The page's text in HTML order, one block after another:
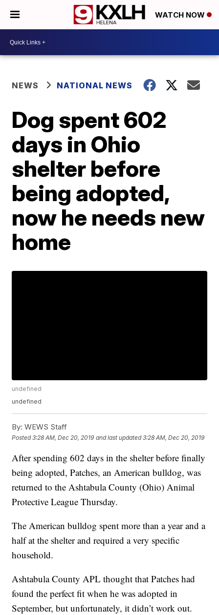
WATCH NOW
NEWS NATIONAL NEWS
Dog spent 602
days in Ohio
shelter before
being adopted,
now he needs new
home
undefined
undefined
By: WEWS Staff
Posted3:28 AM, Dec 20, 2019 and last updated 3:28 AM, Dec 20, 2019
After spending 602 days in the shelter before finally
being adopted, Patches, an American bulldog, was
returned to the Ashtabula County (Ohio) Animal
Protective League Thursday.
The American bulldog spent more than a year and a
half at the shelter and required a very specific
household.
Ashtabula County APL thought that Patches had
found the perfect fit when he was adopted in
September, but unfortunately, it didn’t work out.